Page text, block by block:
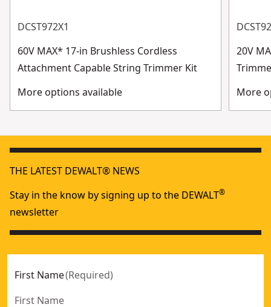
DCST972X1
60V MAX* 17-in Brushless Cordless
Attachment Capable String Trimmer Kit
More options available
20V
More
THE LATEST DEWALT® NEWS
Stay in the know by signing up to the DEWALT®
newsletter
First Name(Required)